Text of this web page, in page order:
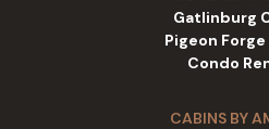
Gatlinburg
Pigeon
Condo
CABINS BY